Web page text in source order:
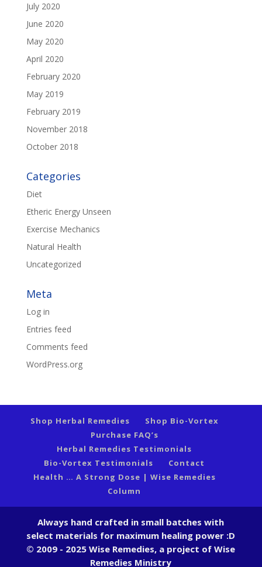
July 2020
June 2020
May 2020
April 2020
February 2020
May 2019
February 2019
November 2018
October 2018
Categories
Diet
Etheric Energy Unseen
Exercise Mechanics
Natural Health
Uncategorized
Meta
Log in
Entries feed
Comments feed
WordPress.org
Shop Herbal Remedies
Shop Bio-Vortex
Purchase FAQ’s
Herbal Remedies Testimonials
Bio-Vortex Testimonials
Contact
Health … A Strong Dose | Wise Remedies
Column
Always hand crafted in small batches with
select materials for maximum healing power :D
© 2009 - 2025 Wise Remedies, a project of Wise
Remedies Ministry